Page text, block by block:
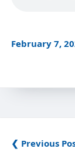
February 7,
❮ Previous